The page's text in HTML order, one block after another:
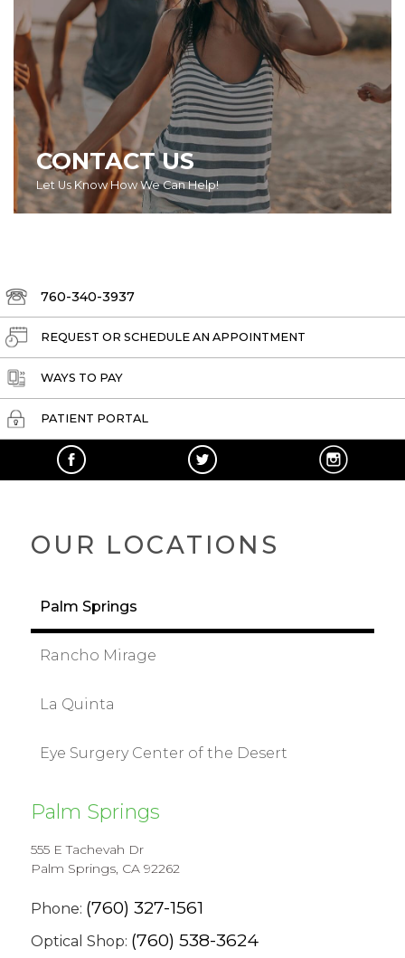
CONTACT US
Let Us Know How We Can Help!
760-340-3937
REQUEST OR SCHEDULE AN APPOINTMENT
WAYS TO PAY
PATIENT PORTAL
OUR LOCATIONS
Palm Springs
Rancho Mirage
La Quinta
Eye Surgery Center of the Desert
Palm Springs
555 E Tachevah Dr
Palm Springs, CA 92262
Phone: (760) 327-1561
Optical Shop: (760) 538-3624